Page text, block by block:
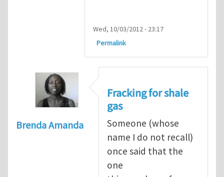
Wed, 10/03/2012 - 23:17
Permalink
Brenda Amanda
Fracking for shale
gas
Someone (whose
name I do not recall)
once said that the
one